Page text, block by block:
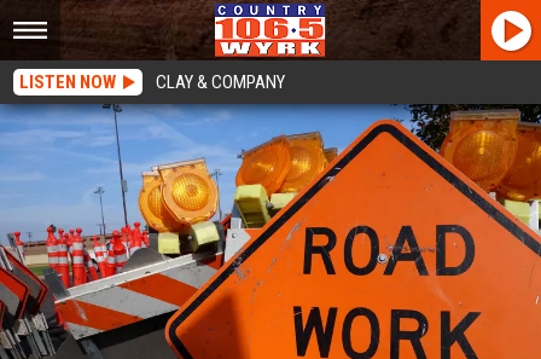
LISTEN NOW CLAY & COMPANY